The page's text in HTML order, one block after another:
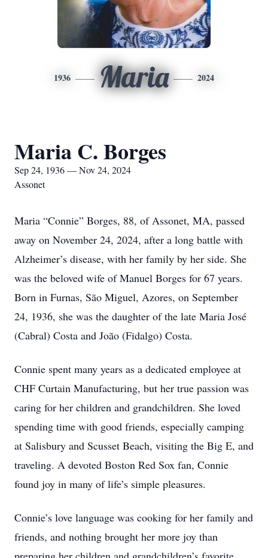
1936 Maria 2024
Maria C. Borges
Sep 24, 1936 — Nov 24, 2024
Assonet
Maria “Connie” Borges, 88, of Assonet, MA, passed
away on November 24, 2024, after a long battle with
Alzheimer’s disease, with her family by her side. She
was the beloved wife of Manuel Borges for 67 years.
Born in Furnas, São Miguel, Azores, on September
24, 1936, she was the daughter of the late Maria José
(Cabral) Costa and João (Fidalgo) Costa.
Connie spent many years as a dedicated employee at
CHF Curtain Manufacturing, but her true passion was
caring for her children and grandchildren. She loved
spending time with good friends, especially camping
at Salisbury and Scusset Beach, visiting the Big E, and
traveling. A devoted Boston Red Sox fan, Connie
found joy in many of life’s simple pleasures.
Connie’s love language was cooking for her family and
friends, and nothing brought her more joy than